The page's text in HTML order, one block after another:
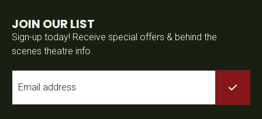
JOIN OUR LIST
Sign-up today! Receive special offers & behind the
scenes theatre info.